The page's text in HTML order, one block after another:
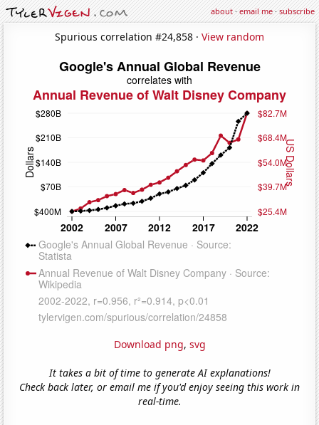
about·email me·subscribe
Spurious correlation #24,858 · View random
Download png, svg
It takes a bit of time to generate AI explanations!
Check back later, or email me if you'd enjoy seeing this work in
real-time.